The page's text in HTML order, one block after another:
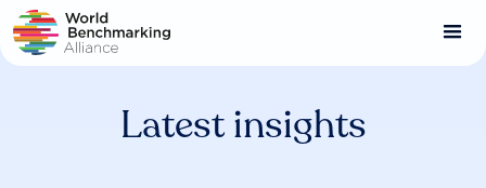
Skip
to
main
Latest insights